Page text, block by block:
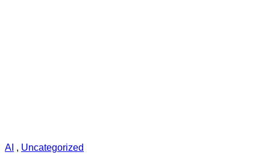
AI , Uncategorized